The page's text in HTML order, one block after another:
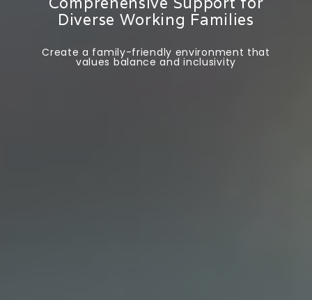
Diverse Working Families
Create a family-friendly environment that
values balance and inclusivity